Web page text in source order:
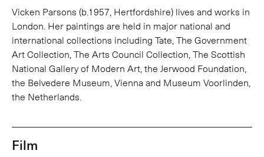
Vicken Parsons (b.1957, Hertfordshire) lives and works in
London. Her paintings are held in major national and
international collections including Tate, The Government
Art Collection, The Arts Council Collection, The Scottish
National Gallery of Modern Art, the Jerwood Foundation,
the Belvedere Museum, Vienna and Museum Voorlinden,
the Netherlands.
Film